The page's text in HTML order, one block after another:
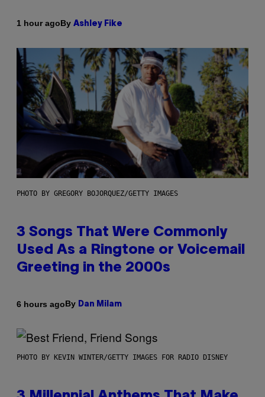
1 hour agoBy Ashley Fike
PHOTO BY GREGORY BOJORQUEZ/GETTY IMAGES
3 Songs That Were Commonly
Used As a Ringtone or Voicemail
Greeting in the 2000s
6 hours agoBy Dan Milam
PHOTO BY KEVIN WINTER/GETTY IMAGES FOR RADIO DISNEY